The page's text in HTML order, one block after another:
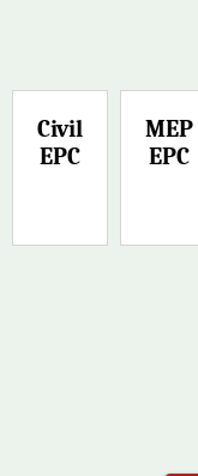
Civil
EPC
MEP
EPC